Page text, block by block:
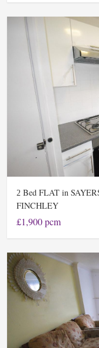
2 Bed FLAT in
FINCHLEY
£1,900 pcm